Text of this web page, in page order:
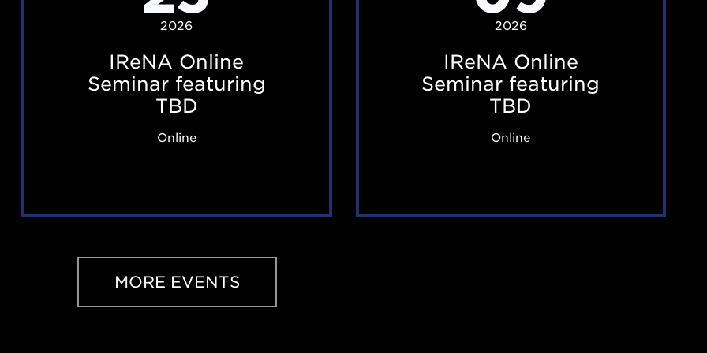
2026
IReNA Online
Seminar featuring
TBD
Online
O
l
i
n
e
m
a
2026
IReNA Online
Seminar featuring
TBD
Online
O
l
i
n
e
m
MORE EVENTS